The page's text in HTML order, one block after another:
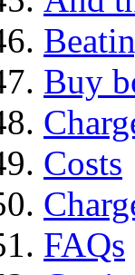
Buy
Costs
FAQs